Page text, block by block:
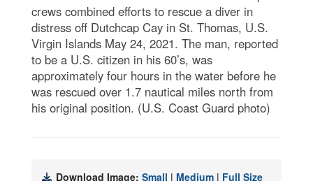
crews combined efforts to rescue a diver in
distress off Dutchcap Cay in St. Thomas, U.S.
Virgin Islands May 24, 2021. The man, reported
to be a U.S. citizen in his 60’s, was
approximately four hours in the water before he
was rescued over 1.7 nautical miles north from
his original position. (U.S. Coast Guard photo)
Download Image: Small | Medium | Full Size